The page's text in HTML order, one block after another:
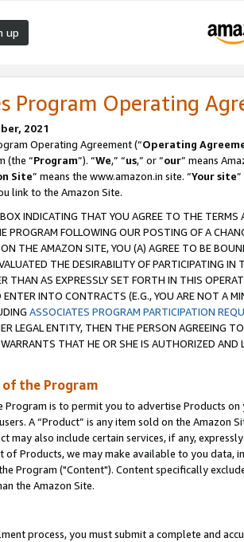
up
Program Operating
2021
Operating Agreement (“Operating
(the “Program”). “We,” “us,” or “our” means
Site” means the www.amazon.in site. “Your site
link to the Amazon Site.
INDICATING THAT YOU AGREE TO THE
PROGRAM FOLLOWING OUR POSTING OF A
THE AMAZON SITE, YOU (A) AGREE TO BE
THE DESIRABILITY OF PARTICIPATING
THAN AS EXPRESSLY SET FORTH IN THIS
ENTER INTO CONTRACTS (E.G., YOU ARE NOT A
ASSOCIATES PROGRAM PARTICIPATION
LEGAL ENTITY, THEN THE PERSON AGREEING
THAT HE OR SHE IS AUTHORIZED
the Program
Program is to permit you to advertise Products
A “Product” is any item sold on the Amazon
may also include certain services, if any,
of Products, we may make available to you
Program ("Content"). Content specifically
the Amazon Site.
process, you must submit a complete and